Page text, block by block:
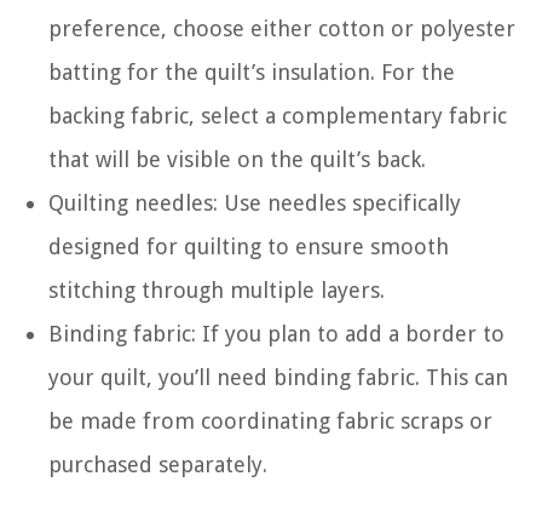
preference, choose either cotton or polyester
batting for the quilt’s insulation. For the
backing fabric, select a complementary fabric
that will be visible on the quilt’s back.
Quilting needles: Use needles specifically
designed for quilting to ensure smooth
stitching through multiple layers.
Binding fabric: If you plan to add a border to
your quilt, you’ll need binding fabric. This can
be made from coordinating fabric scraps or
purchased separately.